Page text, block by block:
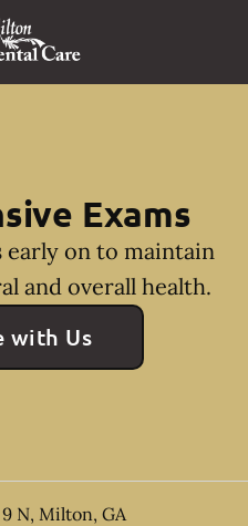
Page
Exams
early on to maintain
and overall health.
with Us
N, Milton, GA